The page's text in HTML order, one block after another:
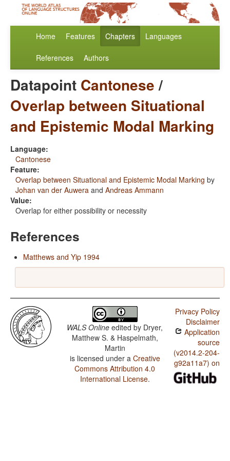
Home Features Chapters Languages
References Authors
Datapoint Cantonese/
Overlap between Situational
and Epistemic Modal Marking
Language:
Cantonese
Feature:
Overlap between Situational and Epistemic Modal Marking by
Johan van der Auwera and Andreas Ammann
Value:
Overlap for either possibility or necessity
References
Matthews and Yip 1994
WALS Online edited by Dryer,
Matthew S. & Haspelmath,
Martin
is licensed under a Creative
Commons Attribution 4.0
International License.
Privacy Policy
Disclaimer
Application
source
(v2014.2-204-
g92a11a7) on